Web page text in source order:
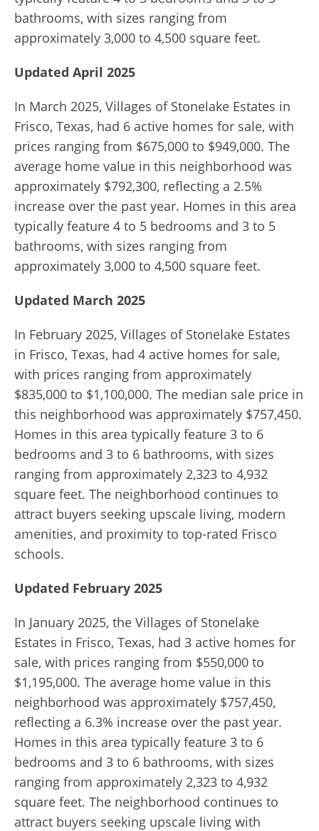
bathrooms, with sizes ranging from
approximately 3,000 to 4,500 square feet.
Updated April 2025
In March 2025, Villages of Stonelake Estates in
Frisco, Texas, had 6 active homes for sale, with
prices ranging from $675,000 to $949,000. The
average home value in this neighborhood was
approximately $792,300, reflecting a 2.5%
increase over the past year. Homes in this area
typically feature 4 to 5 bedrooms and 3 to 5
bathrooms, with sizes ranging from
approximately 3,000 to 4,500 square feet.
Updated March 2025
In February 2025, Villages of Stonelake Estates
in Frisco, Texas, had 4 active homes for sale,
with prices ranging from approximately
$835,000 to $1,100,000. The median sale price in
this neighborhood was approximately $757,450.
Homes in this area typically feature 3 to 6
bedrooms and 3 to 6 bathrooms, with sizes
ranging from approximately 2,323 to 4,932
square feet. The neighborhood continues to
attract buyers seeking upscale living, modern
amenities, and proximity to top-rated Frisco
schools.
Updated February 2025
In January 2025, the Villages of Stonelake
Estates in Frisco, Texas, had 3 active homes for
sale, with prices ranging from $550,000 to
$1,195,000. The average home value in this
neighborhood was approximately $757,450,
reflecting a 6.3% increase over the past year.
Homes in this area typically feature 3 to 6
bedrooms and 3 to 6 bathrooms, with sizes
ranging from approximately 2,323 to 4,932
square feet. The neighborhood continues to
attract buyers seeking upscale living with